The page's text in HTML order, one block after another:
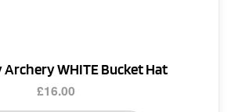
Archery WHITE Bucket Hat
£16.00